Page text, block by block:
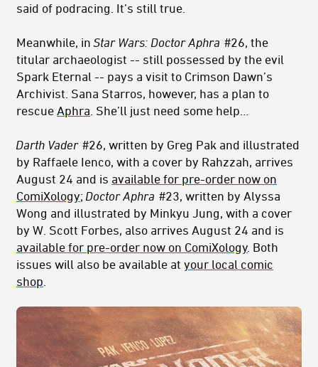
said of podracing. It’s still true.
Meanwhile, inStar Wars: Doctor Aphra #26, the
titular archaeologist -- still possessed by the evil
Spark Eternal -- pays a visit to Crimson Dawn’s
Archivist. Sana Starros, however, has a plan to
rescue Aphra . She’ll just need some help…
Darth Vader #26, written by Greg Pak and illustrated
by Raffaele Ienco, with a cover by Rahzzah, arrives
August 24 and is available for pre-order now on
ComiXology; Doctor Aphra #23, written by Alyssa
Wong and illustrated by Minkyu Jung, with a cover
by W. Scott Forbes, also arrives August 24 and is
available for pre-order now on ComiXology . Both
issues will also be available at your local comic
shop